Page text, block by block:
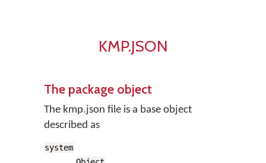
KMP.JSON
The package object
The kmp.json file is a base object
described as
system